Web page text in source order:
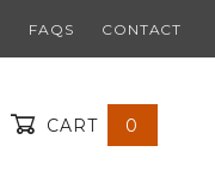
FAQS CONTACT
CART 0